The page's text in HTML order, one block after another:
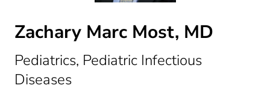
Zachary Marc Most, MD
Pediatrics, Pediatric Infectious
Diseasesin Dallas, TX